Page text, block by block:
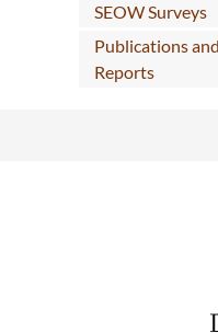
SEOW Surveys
Publications and
Reports